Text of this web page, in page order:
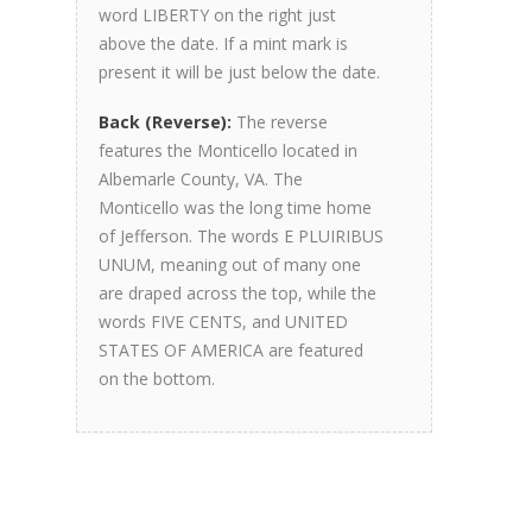
word LIBERTY on the right just
above the date. If a mint mark is
present it will be just below the date.
Back (Reverse): The reverse
features the Monticello located in
Albemarle County, VA. The
Monticello was the long time home
of Jefferson. The words E PLUIRIBUS
UNUM, meaning out of many one
are draped across the top, while the
words FIVE CENTS, and UNITED
STATES OF AMERICA are featured
on the bottom.